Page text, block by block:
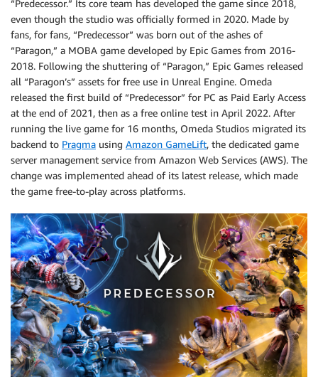
“Predecessor.” Its core team has developed the game since 2018,
even though the studio was officially formed in 2020. Made by
fans, for fans, “Predecessor” was born out of the ashes of
“Paragon,” a MOBA game developed by Epic Games from 2016-
2018. Following the shuttering of “Paragon,” Epic Games released
all “Paragon’s” assets for free use in Unreal Engine. Omeda
released the first build of “Predecessor” for PC as Paid Early Access
at the end of 2021, then as a free online test in April 2022. After
running the live game for 16 months, Omeda Studios migrated its
backend to Pragma using Amazon GameLift, the dedicated game
server management service from Amazon Web Services (AWS). The
change was implemented ahead of its latest release, which made
the game free-to-play across platforms.